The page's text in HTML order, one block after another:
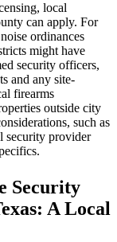
local
can apply. For
ordinances
might have
security officers,
and any site-
firearms
outside city
such as
security provider
Security
A Local